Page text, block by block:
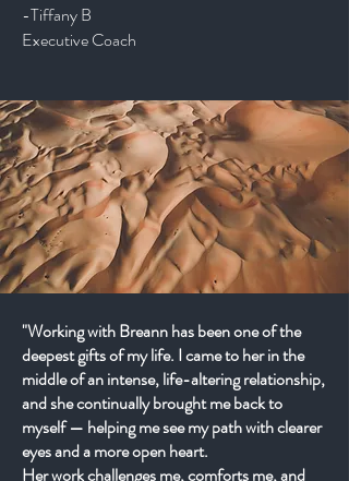
-Tiffany B
Executive Coach
"Working with Breann has been one of the
deepest gifts of my life. I came to her in the
middle of an intense, life-altering relationship,
and she continually brought me back to
myself — helping me see my path with clearer
eyes and a more open heart.
Her work challenges me, comforts me, and